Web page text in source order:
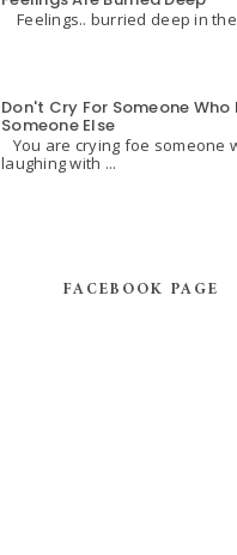
Feelings.. burried deep in the
Don't Cry For Someone Who
Someone Else
You are crying foe someone
laughing with ...
FACEBOOK PAGE